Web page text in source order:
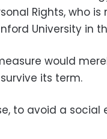
Rights, who is
University in
would
its term.
to avoid a social